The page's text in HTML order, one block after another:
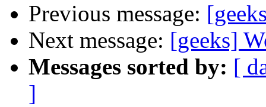
Previous message:
Next message: [geeks]
Messages sorted by: [
]